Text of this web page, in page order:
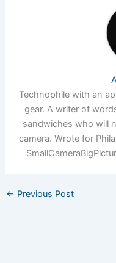
Technophile with an
gear. A writer of
sandwiches who will
camera. Wrote for
← Previous Post